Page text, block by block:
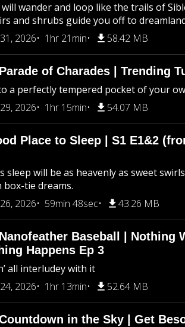
wander and loop like the trails of
and shrubs guide you off to
2026
1hr 21min 58.42 MB
of Charades | Trending
a perfectly tempered pocket of your
2026
1hr 15min 54.07 MB
Place to Sleep | S1 E1&2
sleep will be as heavenly as sweet
tie dreams.
2026
59min 48sec 43.26 MB
Baseball | Nothing
Happens Ep 3
all interludey with it
2026
1hr 13min 52.64 MB
in the Sky | Get